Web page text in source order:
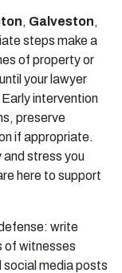
, Galveston,
steps make a
of property or
your lawyer
intervention
preserve
if appropriate.
stress you
here to support
write
of witnesses
social media posts